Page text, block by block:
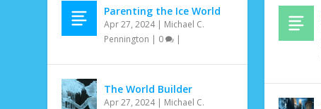
Parenting the Ice World
Apr 27, 2024| Michael C.
Pennington | 0 |
The World Builder
Apr 27, 2024| Michael C.